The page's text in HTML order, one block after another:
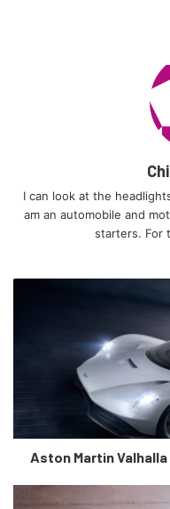
I can only think of the
racing
“After the exceptional
and fans who would like
now making it happen
development process,”
“For our team, the
most important parts of
I can look at the
am an automobile and
starters. For
Aston Martin